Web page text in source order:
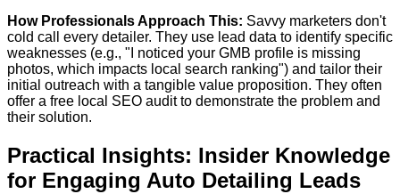
How Professionals Approach This: Savvy marketers don't
cold call every detailer. They use lead data to identify specific
weaknesses (e.g., "I noticed your GMB profile is missing
photos, which impacts local search ranking") and tailor their
initial outreach with a tangible value proposition. They often
offer a free local SEO audit to demonstrate the problem and
their solution.
Practical Insights: Insider Knowledge
for Engaging Auto Detailing Leads